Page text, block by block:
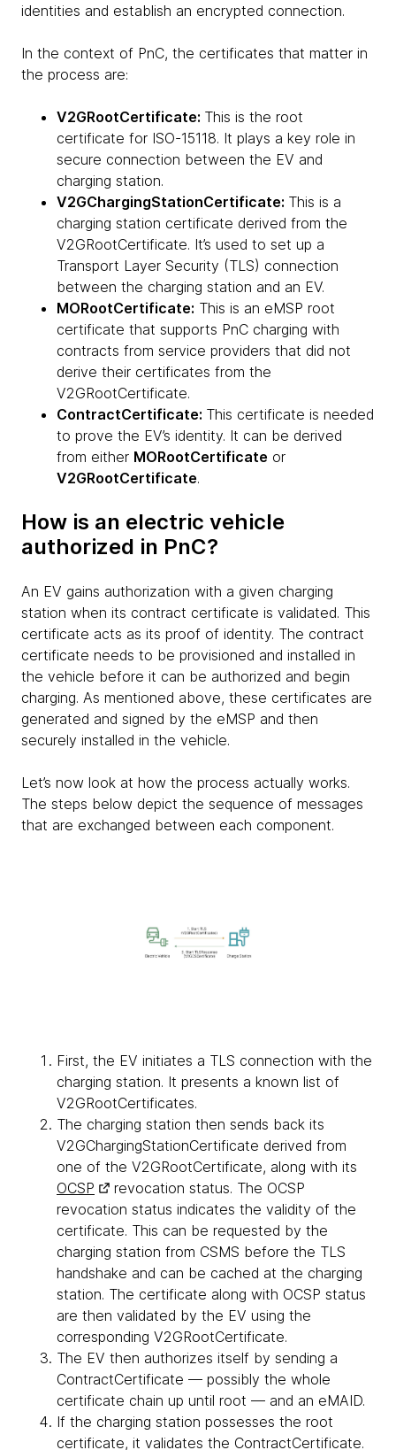
identities and establish an encrypted connection.
In the context of PnC, the certificates that matter in
the process are:
V2GRootCertificate: This is the root
certificate for ISO-15118. It plays a key role in
secure connection between the EV and
charging station.
V2GChargingStationCertificate: This is a
charging station certificate derived from the
V2GRootCertificate. It’s used to set up a
Transport Layer Security (TLS) connection
between the charging station and an EV.
MORootCertificate: This is an eMSP root
certificate that supports PnC charging with
contracts from service providers that did not
derive their certificates from the
V2GRootCertificate.
ContractCertificate: This certificate is needed
to prove the EV’s identity. It can be derived
from either MORootCertificate or
V2GRootCertificate.
How is an electric vehicle
authorized in PnC?
An EV gains authorization with a given charging
station when its contract certificate is validated. This
certificate acts as its proof of identity. The contract
certificate needs to be provisioned and installed in
the vehicle before it can be authorized and begin
charging. As mentioned above, these certificates are
generated and signed by the eMSP and then
securely installed in the vehicle.
Let’s now look at how the process actually works.
The steps below depict the sequence of messages
that are exchanged between each component.
First, the EV initiates a TLS connection with the
charging station. It presents a known list of
V2GRootCertificates.
The charging station then sends back its
V2GChargingStationCertificate derived from
one of the V2GRootCertificate, along with its
OCSP
revocation status. The OCSP
revocation status indicates the validity of the
certificate. This can be requested by the
charging station from CSMS before the TLS
handshake and can be cached at the charging
station. The certificate along with OCSP status
are then validated by the EV using the
corresponding V2GRootCertificate.
The EV then authorizes itself by sending a
ContractCertificate — possibly the whole
certificate chain up until root — and an eMAID.
If the charging station possesses the root
certificate, it validates the ContractCertificate.